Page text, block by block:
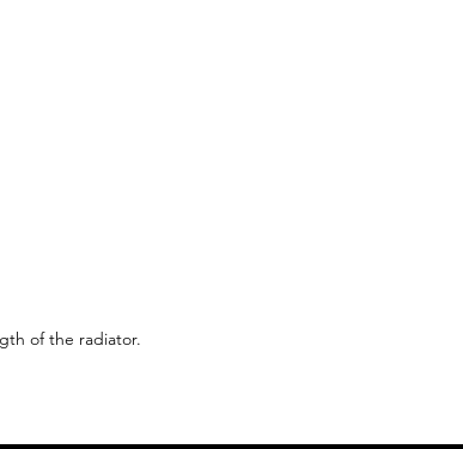
of the radiator.